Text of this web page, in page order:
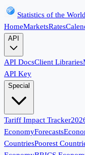
Statistics of the World
HomeMarketsRates
API
API DocsClient Libraries
API Key
Special
Tariff Impact Tracker
EconomyForecasts
CountriesPoorest